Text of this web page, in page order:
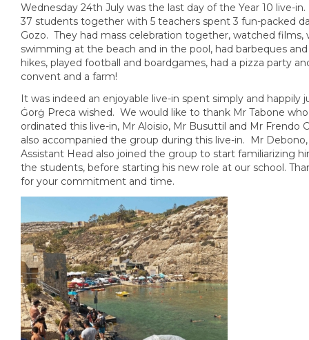
Wednesday 24th July was the last day of the Year 10 live-
37 students together with 5 teachers spent 3 fun-packed
Gozo. They had mass celebration together, watched films,
swimming at the beach and in the pool, had barbeques
hikes, played football and boardgames, had a pizza party
convent and a farm!
It was indeed an enjoyable live-in spent simply and happily
Ġorġ Preca wished. We would like to thank Mr Tabone
ordinated this live-in, Mr Aloisio, Mr Busuttil and Mr Frendo
also accompanied the group during this live-in. Mr
Assistant Head also joined the group to start familiarizing
the students, before starting his new role at our school.
for your commitment and time.